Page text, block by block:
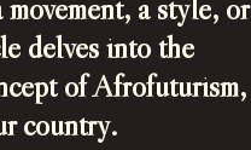
a style, or
delves into the
of Afrofuturism,
country.